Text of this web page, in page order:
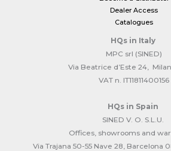
Dealer Access
Catalogues
HQs in Italy
MPC srl (SINED)
Via Beatrice d’Este 24,
VAT n. IT11811400156
HQs in Spain
SINED V. O. S.L.U.
Offices, showrooms and
Via Trajana 50-55 Nave 28, Barcelona